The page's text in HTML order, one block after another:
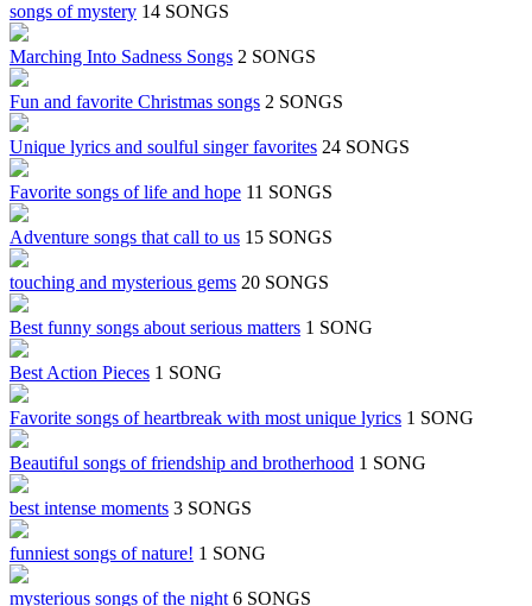
songs of mystery 14 SONGS
Marching Into Sadness Songs 2 SONGS
Fun and favorite Christmas songs 2 SONGS
Unique lyrics and soulful singer favorites 24 SONGS
Favorite songs of life and hope 11 SONGS
Adventure songs that call to us 15 SONGS
touching and mysterious gems 20 SONGS
Best funny songs about serious matters 1 SONG
Best Action Pieces 1 SONG
Favorite songs of heartbreak with most unique lyrics 1 SONG
Beautiful songs of friendship and brotherhood 1 SONG
best intense moments 3 SONGS
funniest songs of nature! 1 SONG
mysterious songs of the night 6 SONGS